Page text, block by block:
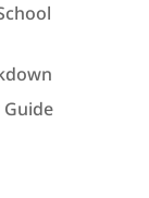
Guide